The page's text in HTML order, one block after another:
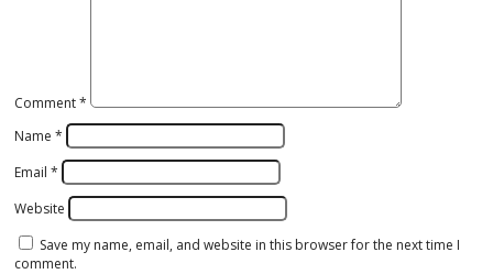
Comment*
Name*
Email*
Website
Save my name, email, and website in this browser for the next time I
comment.